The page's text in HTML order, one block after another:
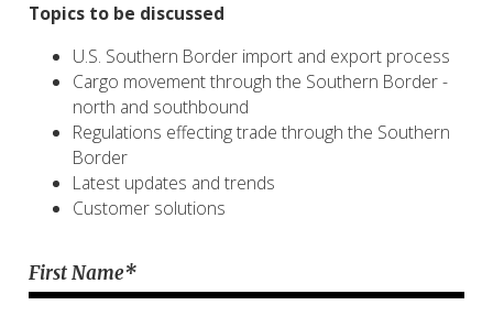
Topics to be discussed
U.S. Southern Border import and export process
Cargo movement through the Southern Border -
north and southbound
Regulations effecting trade through the Southern
Border
Latest updates and trends
Customer solutions
First Name*